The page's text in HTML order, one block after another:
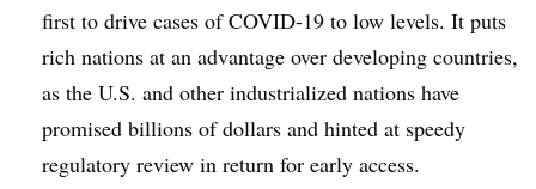
first to drive cases of COVID-19 to low levels. It puts
rich nations at an advantage over developing countries,
as the U.S. and other industrialized nations have
promised billions of dollars and hinted at speedy
regulatory review in return for early access.